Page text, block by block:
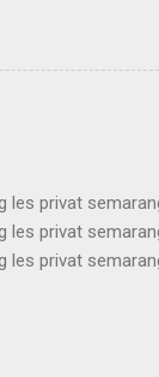
riau les privat
privat riau les
les privat riau les
les privat
les privat
privat
les privat